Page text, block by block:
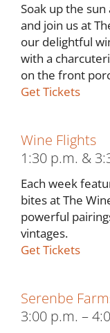
Soak up the
and join us at
our delightful
with a
on the front
Get Tickets
Wine Flights
1:30 p.m. &
Each week
bites at The
powerful
vintages.
Get Tickets
Serenbe
3:00 p.m. –